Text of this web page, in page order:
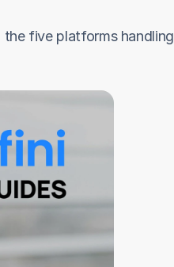
five platforms handling